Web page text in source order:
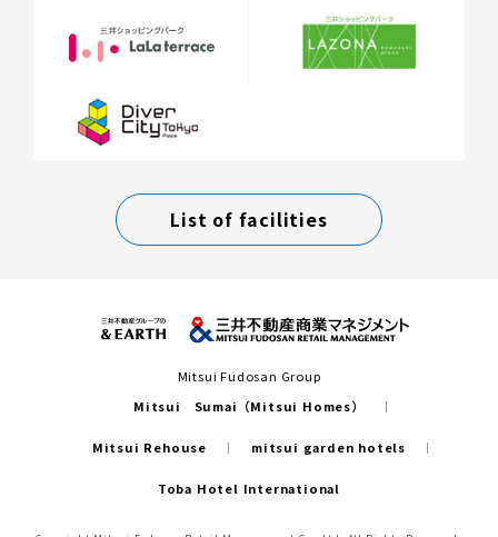
List of facilities
Mitsui Fudosan Group
Mitsui Sumai（Mitsui Homes）
Mitsui Rehouse mitsui garden hotels
Toba Hotel International